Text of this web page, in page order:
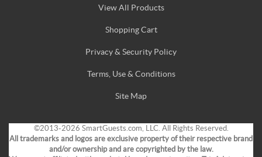
View All Products
Shopping Cart
Privacy & Security Policy
Terms, Use & Conditions
Site Map
©2013-2026 SmartGuests.com, LLC. All Rights Reserved.
All trademarks and logos are exclusive property of their respective brand
and/or ownership and are copyrighted by the law.